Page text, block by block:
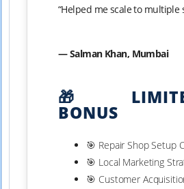
“Helped me scale to multiple
— Salman Khan, Mumbai
🎁
BONUS
🎯 Repair Shop Setup
🎯 Local Marketing
🎯 Customer